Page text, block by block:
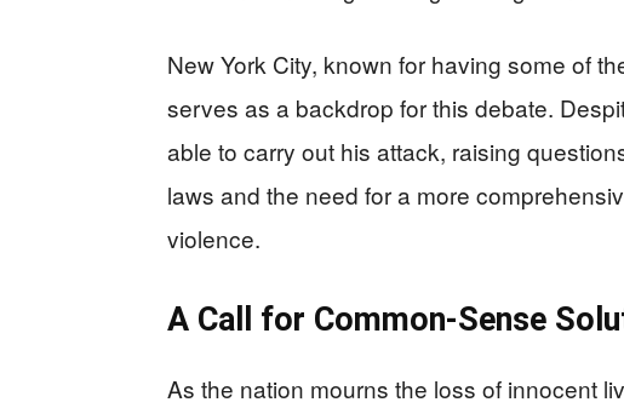
New York City, known for having some of
serves as a backdrop for this debate.
able to carry out his attack, raising
laws and the need for a more
violence.
A Call for Common-Sense
As the nation mourns the loss of innocent